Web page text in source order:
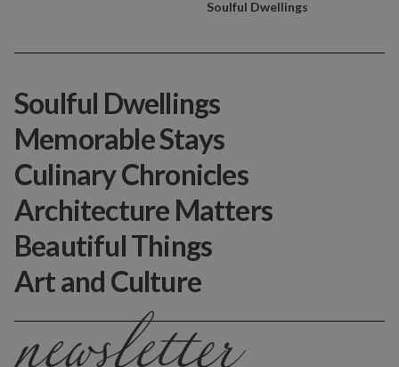
Soulful Dwellings
Soulful Dwellings
Memorable Stays
Culinary Chronicles
Architecture Matters
Beautiful Things
Art and Culture